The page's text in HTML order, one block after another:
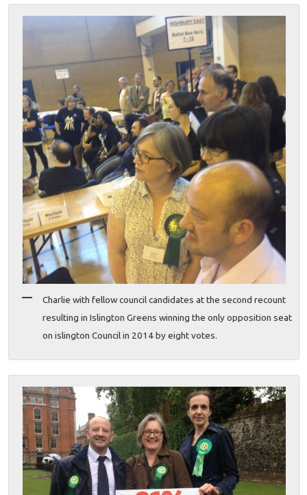
Charlie with fellow council candidates at the second recount
resulting in Islington Greens winning the only opposition seat
on islington Council in 2014 by eight votes.